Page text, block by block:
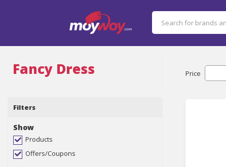
Fancy Dress
Filters
Show
Products
Offers/Coupons
Price